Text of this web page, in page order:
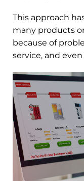
This approach
many products
because of
service, and